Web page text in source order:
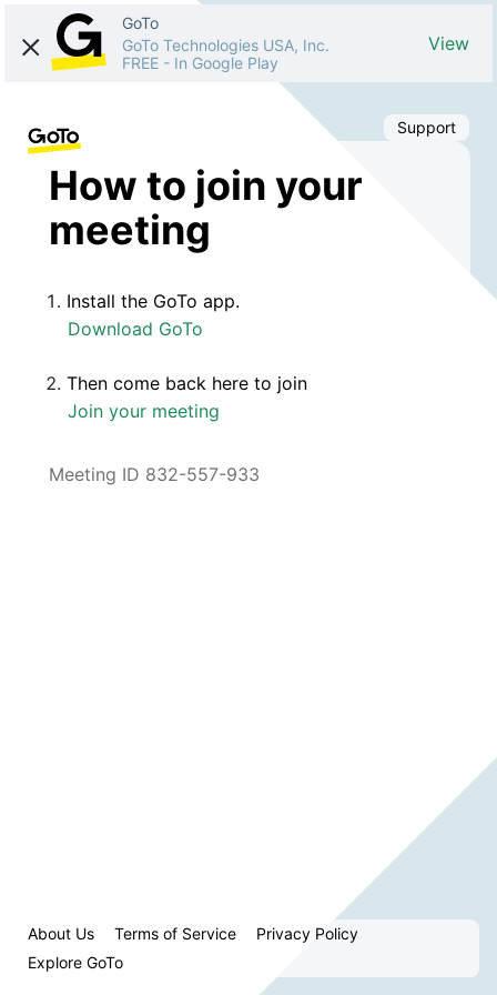
GoTo
GoTo Technologies USA, Inc.
FREE - In Google Play
View
Support
How to join your
meeting
Install the GoTo app.
Download GoTo
Then come back here to join
Join your meeting
Meeting ID 832-557-933
About Us Terms of Service
Privacy Policy
Explore GoTo